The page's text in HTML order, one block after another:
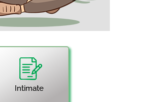
Intimate